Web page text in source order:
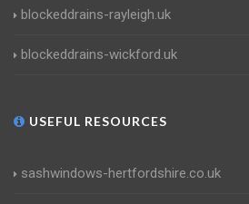
blockeddrains-rayleigh.uk
blockeddrains-wickford.uk
USEFUL RESOURCES
sashwindows-hertfordshire.co.uk